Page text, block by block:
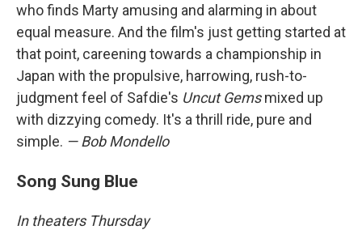
who finds Marty amusing and alarming in about
equal measure. And the film's just getting started at
that point, careening towards a championship in
Japan with the propulsive, harrowing, rush-to-
judgment feel of Safdie's Uncut Gemsmixed up
with dizzying comedy. It's a thrill ride, pure and
simple. — Bob Mondello
Song Sung Blue
In theaters Thursday